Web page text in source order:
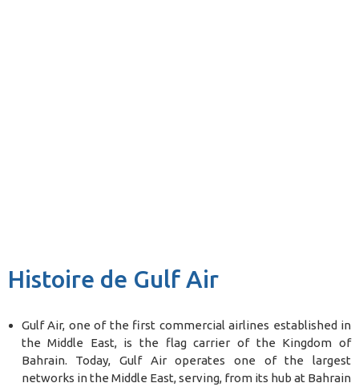
Histoire de Gulf Air
Gulf Air, one of the first commercial airlines established in
the Middle East, is the flag carrier of the Kingdom of
Bahrain. Today, Gulf Air operates one of the largest
networks in the Middle East, serving, from its hub at Bahrain